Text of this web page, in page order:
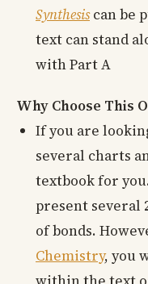
Synthesiscan be
text can stand
with Part A
Why Choose This
If you are
several charts
textbook for
present several
of bonds.
Chemistry, you